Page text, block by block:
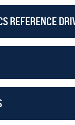
REFERENCE